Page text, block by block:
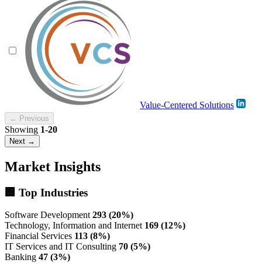
Value-Centered Solutions
← Previous
Showing 1-20
Next →
Market Insights
🏢 Top Industries
Software Development 293 (20%)
Technology, Information and Internet 169 (12%)
Financial Services 113 (8%)
IT Services and IT Consulting 70 (5%)
Banking 47 (3%)